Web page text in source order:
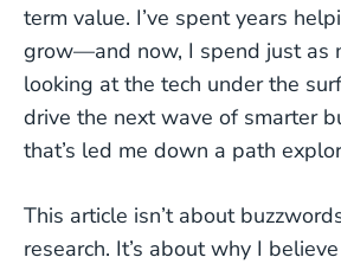
term value. I’ve spent years
grow—and now, I spend just as
looking at the tech under the
drive the next wave of smarter
that’s led me down a path
This article isn’t about
research. It’s about why I